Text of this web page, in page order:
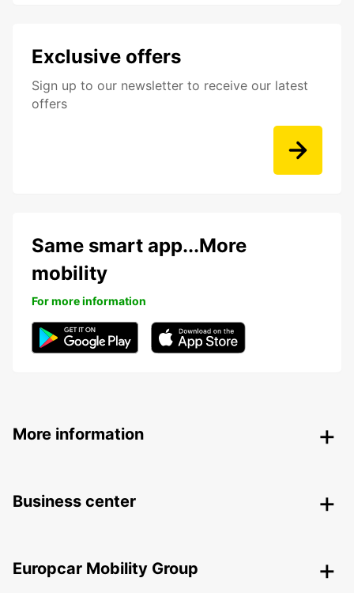
Exclusive offers
Sign up to our newsletter to receive our latest
offers
Same smart app...More
mobility
For more information
More information
Business center
Europcar Mobility Group